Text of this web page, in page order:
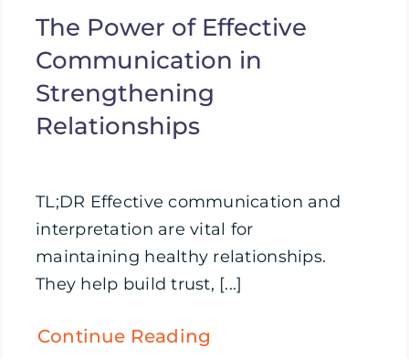
The Power of Effective
Communication in
Strengthening
Relationships
TL;DR Effective communication and
interpretation are vital for
maintaining healthy relationships.
They help build trust, [...]
Continue Reading